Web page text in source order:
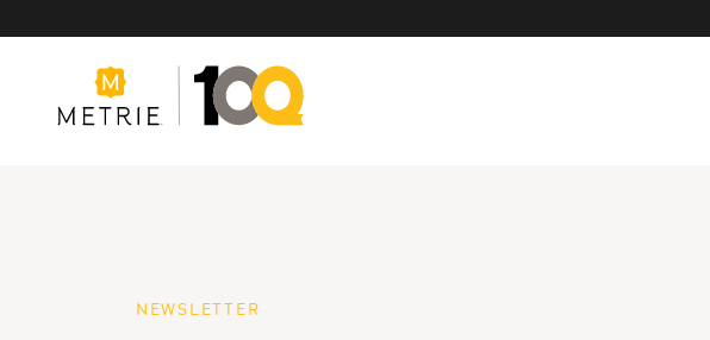
ProductsNEWSLETTER